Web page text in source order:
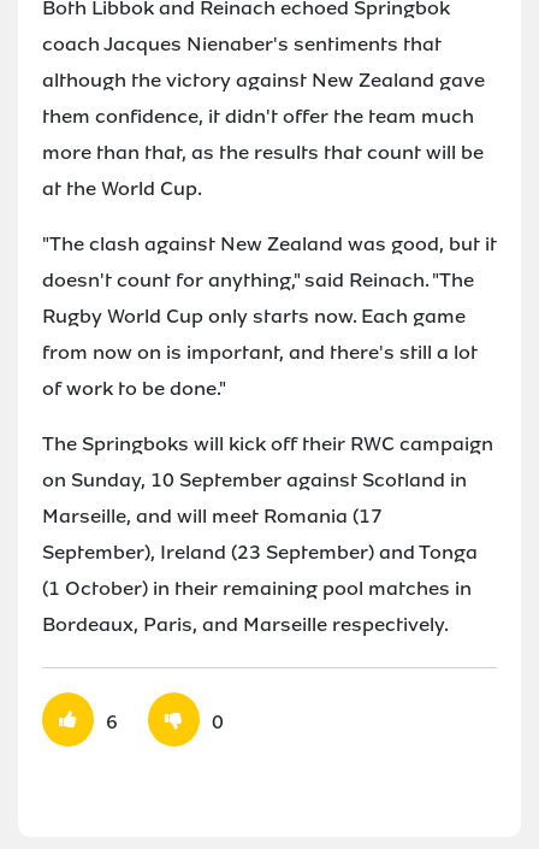
Both Libbok and Reinach echoed Springbok
coach Jacques Nienaber's sentiments that
although the victory against New Zealand gave
them confidence, it didn't offer the team much
more than that, as the results that count will be
at the World Cup.
"The clash against New Zealand was good, but it
doesn't count for anything," said Reinach. "The
Rugby World Cup only starts now. Each game
from now on is important, and there's still a lot
of work to be done."
The Springboks will kick off their RWC campaign
on Sunday, 10 September against Scotland in
Marseille, and will meet Romania (17
September), Ireland (23 September) and Tonga
(1 October) in their remaining pool matches in
Bordeaux, Paris, and Marseille respectively.
6 0